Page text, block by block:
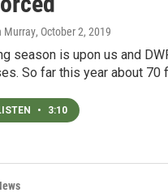
Murray, October 2, 2019
season is upon us and
So far this year about 70
• 3:10